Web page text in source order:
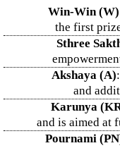
Win-Win (W)
the first
Sthree
Akshaya (A)
and
Karunya
and is aimed at
Pournami